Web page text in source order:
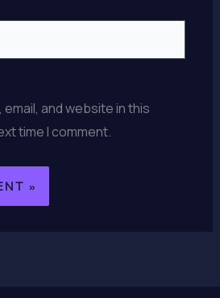
email, and website in this
time I comment.